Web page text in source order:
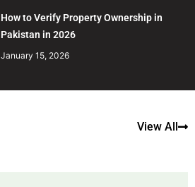
How to Verify Property Ownership in
Pakistan in 2026
January 15, 2026
View All